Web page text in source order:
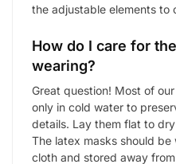
the adjustable elements to
How do I care for
wearing?
Great question! Most of
only in cold water to
details. Lay them flat to
The latex masks should
cloth and stored away